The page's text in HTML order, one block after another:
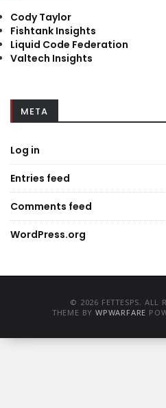
Cody Taylor
Fishtank Insights
Liquid Code Federation
Valtech Insights
META
Log in
Entries feed
Comments feed
WordPress.org
© 2026 FETTESPS. ALL
THEME BYWPWARFARE